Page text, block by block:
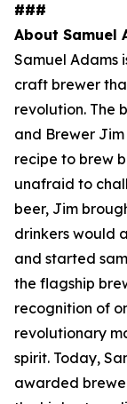
###
About Samuel
Samuel Adams
craft brewer
revolution. The
and Brewer
recipe to brew
unafraid to
beer, Jim
drinkers would
and started
the flagship
recognition of
revolutionary
spirit. Today,
awarded